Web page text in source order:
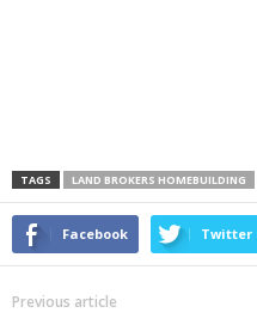
TAGS LAND BROKERS HOMEBUILDING
Facebook Twitter
Previous article